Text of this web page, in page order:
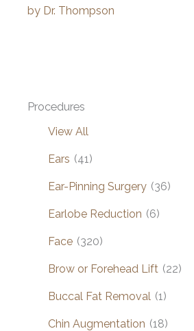
by Dr. Thompson
Procedures
View All
Ears (41)
Ear-Pinning Surgery (36)
Earlobe Reduction (6)
Face (320)
Brow or Forehead Lift (22)
Buccal Fat Removal (1)
Chin Augmentation (18)